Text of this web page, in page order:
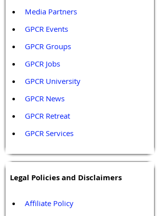
Media Partners
GPCR Events
GPCR Groups
GPCR Jobs
GPCR University
GPCR News
GPCR Retreat
GPCR Services
Legal Policies and Disclaimers
Affiliate Policy